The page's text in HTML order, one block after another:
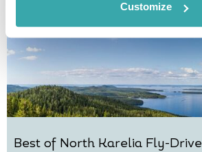
Customize
Best of North Karelia Fly-Drive